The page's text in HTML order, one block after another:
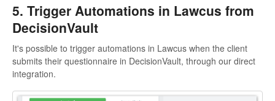
5. Trigger Automations in Lawcus from
DecisionVault
It's possible to trigger automations in Lawcus when the client
submits their questionnaire in DecisionVault, through our direct
integration.